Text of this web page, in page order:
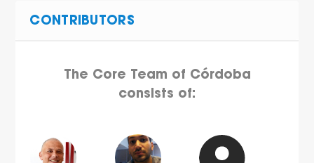
CONTRIBUTORS
The Core Team of Córdoba
consists of: